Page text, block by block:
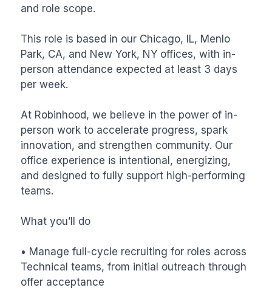
and role scope.
This role is based in our Chicago, IL, Menlo
Park, CA, and New York, NY offices, with in-
person attendance expected at least 3 days
per week.
At Robinhood, we believe in the power of in-
person work to accelerate progress, spark
innovation, and strengthen community. Our
office experience is intentional, energizing,
and designed to fully support high-performing
teams.
What you’ll do
• Manage full-cycle recruiting for roles across
Technical teams, from initial outreach through
offer acceptance